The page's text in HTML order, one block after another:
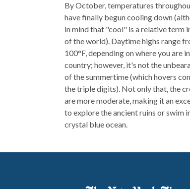
By October, temperatures
have finally begun cooling down
in mind that "cool" is a relative term
of the world). Daytime highs range
100°F, depending on where you are
country; however, it's not the
of the summertime (which hovers
the triple digits). Not only that, the
are more moderate, making it an
to explore the ancient ruins or swim
crystal blue ocean.